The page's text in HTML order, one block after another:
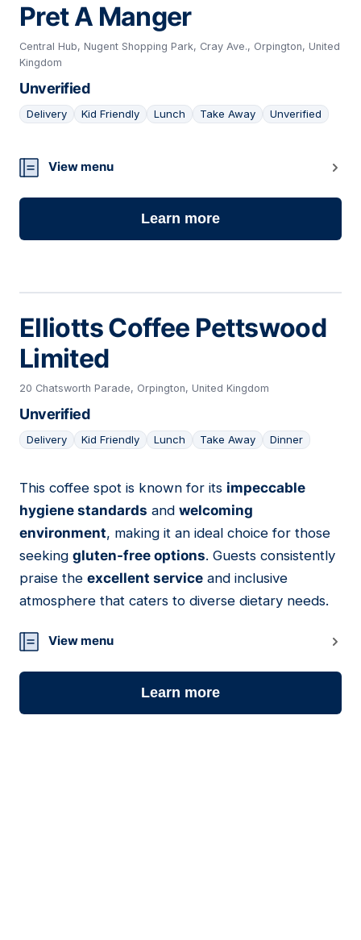
Pret A Manger
Central Hub, Nugent Shopping Park, Cray Ave., Orpington, United
Kingdom
Unverified
Delivery Kid Friendly Lunch Take Away Unverified
04
View menu
Learn more
Elliotts Coffee Pettswood
Limited
20 Chatsworth Parade, Orpington, United Kingdom
Unverified
Delivery Kid Friendly Lunch Take Away Dinner
05
This coffee spot is known for its impeccable
hygiene standards and welcoming
environment, making it an ideal choice for those
seeking gluten-free options. Guests consistently
praise the excellent service and inclusive
atmosphere that caters to diverse dietary needs.
View menu
Learn more